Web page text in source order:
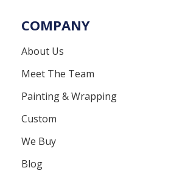
COMPANY
About Us
Meet The Team
Painting & Wrapping
Custom
We Buy
Blog